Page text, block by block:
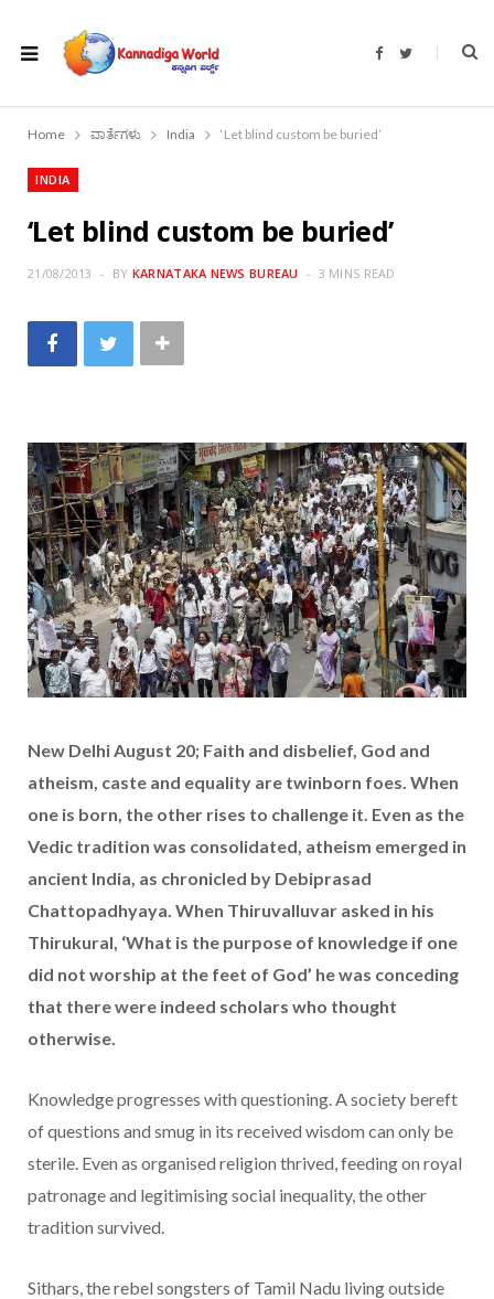
F
b
T
t
Home ವಾರ್ತೆಗಳು India ‘Let blind custom be buried’
INDIA
‘Let blind custom be buried’
21/08/2013 BY KARNATAKA NEWS BUREAU 3 MINS READ
New Delhi August 20; Faith and disbelief, God and
atheism, caste and equality are twinborn foes. When
one is born, the other rises to challenge it. Even as the
Vedic tradition was consolidated, atheism emerged in
ancient India, as chronicled by Debiprasad
Chattopadhyaya. When Thiruvalluvar asked in his
Thirukural, ‘What is the purpose of knowledge if one
did not worship at the feet of God’ he was conceding
that there were indeed scholars who thought
otherwise.
Knowledge progresses with questioning. A society bereft
of questions and smug in its received wisdom can only be
sterile. Even as organised religion thrived, feeding on royal
patronage and legitimising social inequality, the other
tradition survived.
Sithars, the rebel songsters of Tamil Nadu living outside